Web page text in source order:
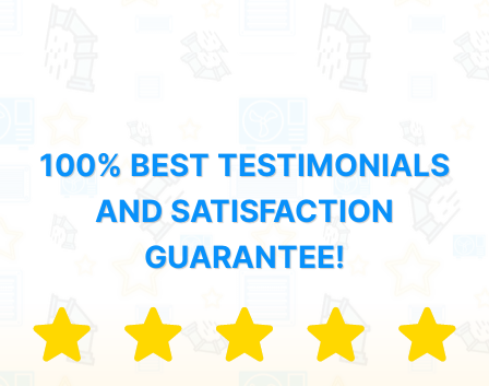
100% BEST TESTIMONIALS
AND SATISFACTION
GUARANTEE!